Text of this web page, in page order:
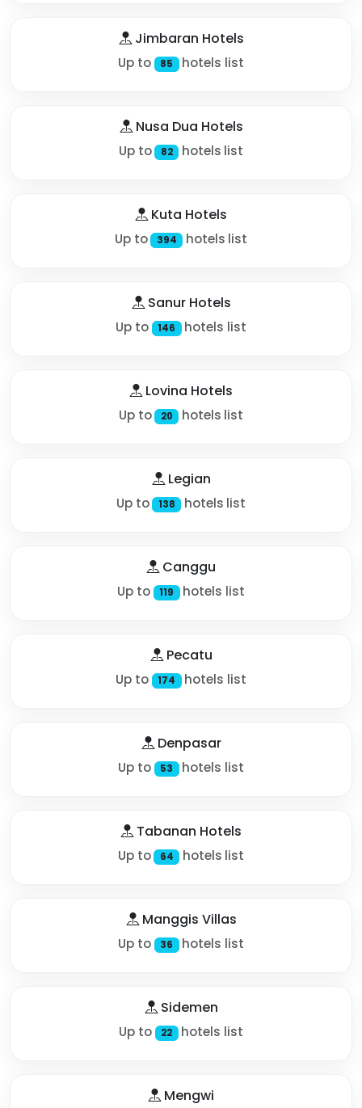
Jimbaran Hotels
Up to 85 hotels list
Nusa Dua Hotels
Up to 82 hotels list
Kuta Hotels
Up to 394 hotels list
Sanur Hotels
Up to 146 hotels list
Lovina Hotels
Up to 20 hotels list
Legian
Up to 138 hotels list
Canggu
Up to 119 hotels list
Pecatu
Up to 174 hotels list
Denpasar
Up to 53 hotels list
Tabanan Hotels
Up to 64 hotels list
Manggis Villas
Up to 36 hotels list
Sidemen
Up to 22 hotels list
Mengwi